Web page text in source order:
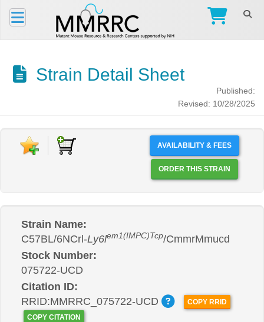
Strain Detail Sheet
Published:
Revised: 10/28/2025
AVAILABILITY & FEES
ORDER THIS STRAIN
Strain Name:
C57BL/6NCrl-Ly6lem1(IMPC)Tcp/CmmrMmucd
Stock Number:
075722-UCD
Citation ID:
RRID:MMRRC_075722-UCD
COPY RRID
COPY CITATION